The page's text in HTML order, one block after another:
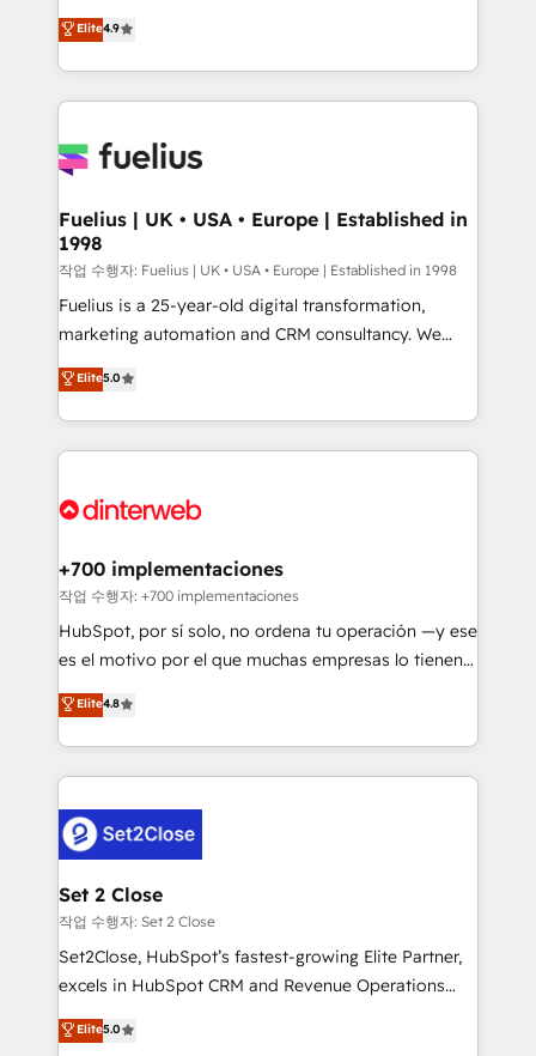
𝗳𝗼𝗿 𝘁𝗵𝗲 𝗻𝗲𝘅𝘁 𝘀𝘁𝗲𝗽? Click the 👈 '𝗖𝗼𝗻𝘁𝗮𝗰𝘁
𝗯𝘂𝘀𝗶𝗻𝗲𝘀𝘀' button to get in touch (𝘸𝘦'𝘳𝘦 𝘴𝘶𝘱𝘦𝘳
𝘳𝘦𝘴𝘱𝘰𝘯𝘴𝘪𝘷𝘦)
HubSpot experts ready to help you. We can
implement the platform into complex business
environments, optimise what you've got and make
sure you can actually use it, build your website in
for you and execute it on HubSpot. We are on the
framework, meaning we've been accredited by
HubSpot and vetted by the CCS, which means we
can support public sector companies as well the
other ones listed in our profile. Our services: -
HubSpot implementation - HubSpot CMS website
is there for you to: - Grow revenue, and run your
business more efficiently - Build stronger
more people - Get the most out of your HubSpot
Elite4.9
Fuelius | UK • USA • Europe | Established in
1998
작업 수행자: Fuelius | UK • USA • Europe | Established in 1998
Fuelius is a 25-year-old digital transformation,
marketing automation and CRM consultancy. We
enable mid-market and enterprise clients to
maximise their return from digital and fuel their
growth. We modernise platforms, streamline
operations that are causing inefficiencies, improve
supercharge revenue operations Key services: • CRM
Transformation / Web Development • RevOps &
Sales Consulting • Marketing Automation What
makes us different? 🚀 Top 0.5% of global HubSpot
agencies ⚙️ The strongest technical ability and
partners who will embed ourselves into your
business, processes and systems 🏢 We specialise in
complex use cases 🏆 CRM Implementation,
Platform Enablement, Custom Integration and
Certified
Elite5.0
+700 implementaciones
작업 수행자: +700 implementaciones
HubSpot, por sí solo, no ordena tu operación —y ese
es el motivo por el que muchas empresas lo tienen y
aun así no crecen. Suele ser un círculo: procesos que
no generan datos confiables, datos que no permiten
decidir bien, y decisiones que no logran mejorar los
procesos. Y así, vuelta tras vuelta, el negocio gira sin
el CRM y más con cómo opera la empresa por
debajo. Te acompañamos a ordenar tu operación
para que genere la información que necesitás para
decidir, y HubSpot por fin rinda de verdad. Lo
hacemos paso a paso, sin frenar tu operación, con la
adopción que todos buscan y pocos logran. No es
implementaciones en LATAM. Imaginá HubSpot
Elite4.8
Set 2 Close
작업 수행자: Set 2 Close
Set2Close, HubSpot’s fastest-growing Elite Partner,
excels in HubSpot CRM and Revenue Operations
(RevOps) services to boost B2B sales and growth.
As a top HubSpot Elite Partner, we specialize in
Elite5.0